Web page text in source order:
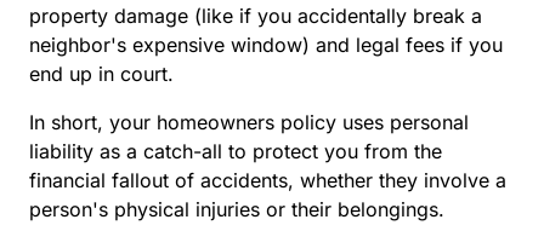
property damage (like if you accidentally break a
neighbor's expensive window) and legal fees if you
end up in court.
In short, your homeowners policy uses personal
liability as a catch-all to protect you from the
financial fallout of accidents, whether they involve a
person's physical injuries or their belongings.